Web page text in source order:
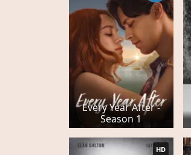
Every Year After -
Season 1
HD